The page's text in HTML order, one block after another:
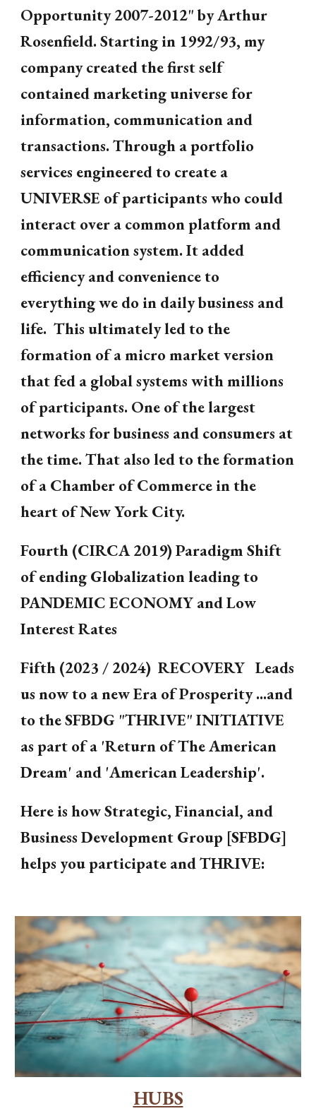
Opportunity 2007-2012" by Arthur
Rosenfield. Starting in 1992/93, my
company created the first self
contained marketing universe for
information, communication and
transactions. Through a portfolio
services engineered to create a
UNIVERSE of participants who could
interact over a common platform and
communication system. It added
efficiency and convenience to
everything we do in daily business and
life. This ultimately led to the
formation of a micro market version
that fed a global systems with millions
of participants. One of the largest
networks for business and consumers at
the time. That also led to the formation
of a Chamber of Commerce in the
heart of New York City.
Fourth (CIRCA 2019) Paradigm Shift
of ending Globalization leading to
PANDEMIC ECONOMY and Low
Interest Rates
Fifth (2023 / 2024) RECOVERY Leads
us now to a new Era of Prosperity ...and
to the SFBDG "THRIVE" INITIATIVE
as part of a 'Return of The American
Dream' and 'American Leadership'.
Here is how Strategic, Financial, and
Business Development Group [SFBDG]
helps you participate and THRIVE:
HUBS